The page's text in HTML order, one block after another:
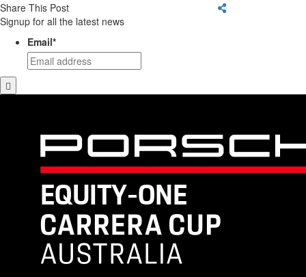
Share This Post
Signup for all the latest news
Email*